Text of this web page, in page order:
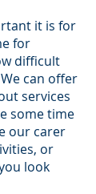
it is for
for
difficult
can offer
services
some time
our carer
or
look